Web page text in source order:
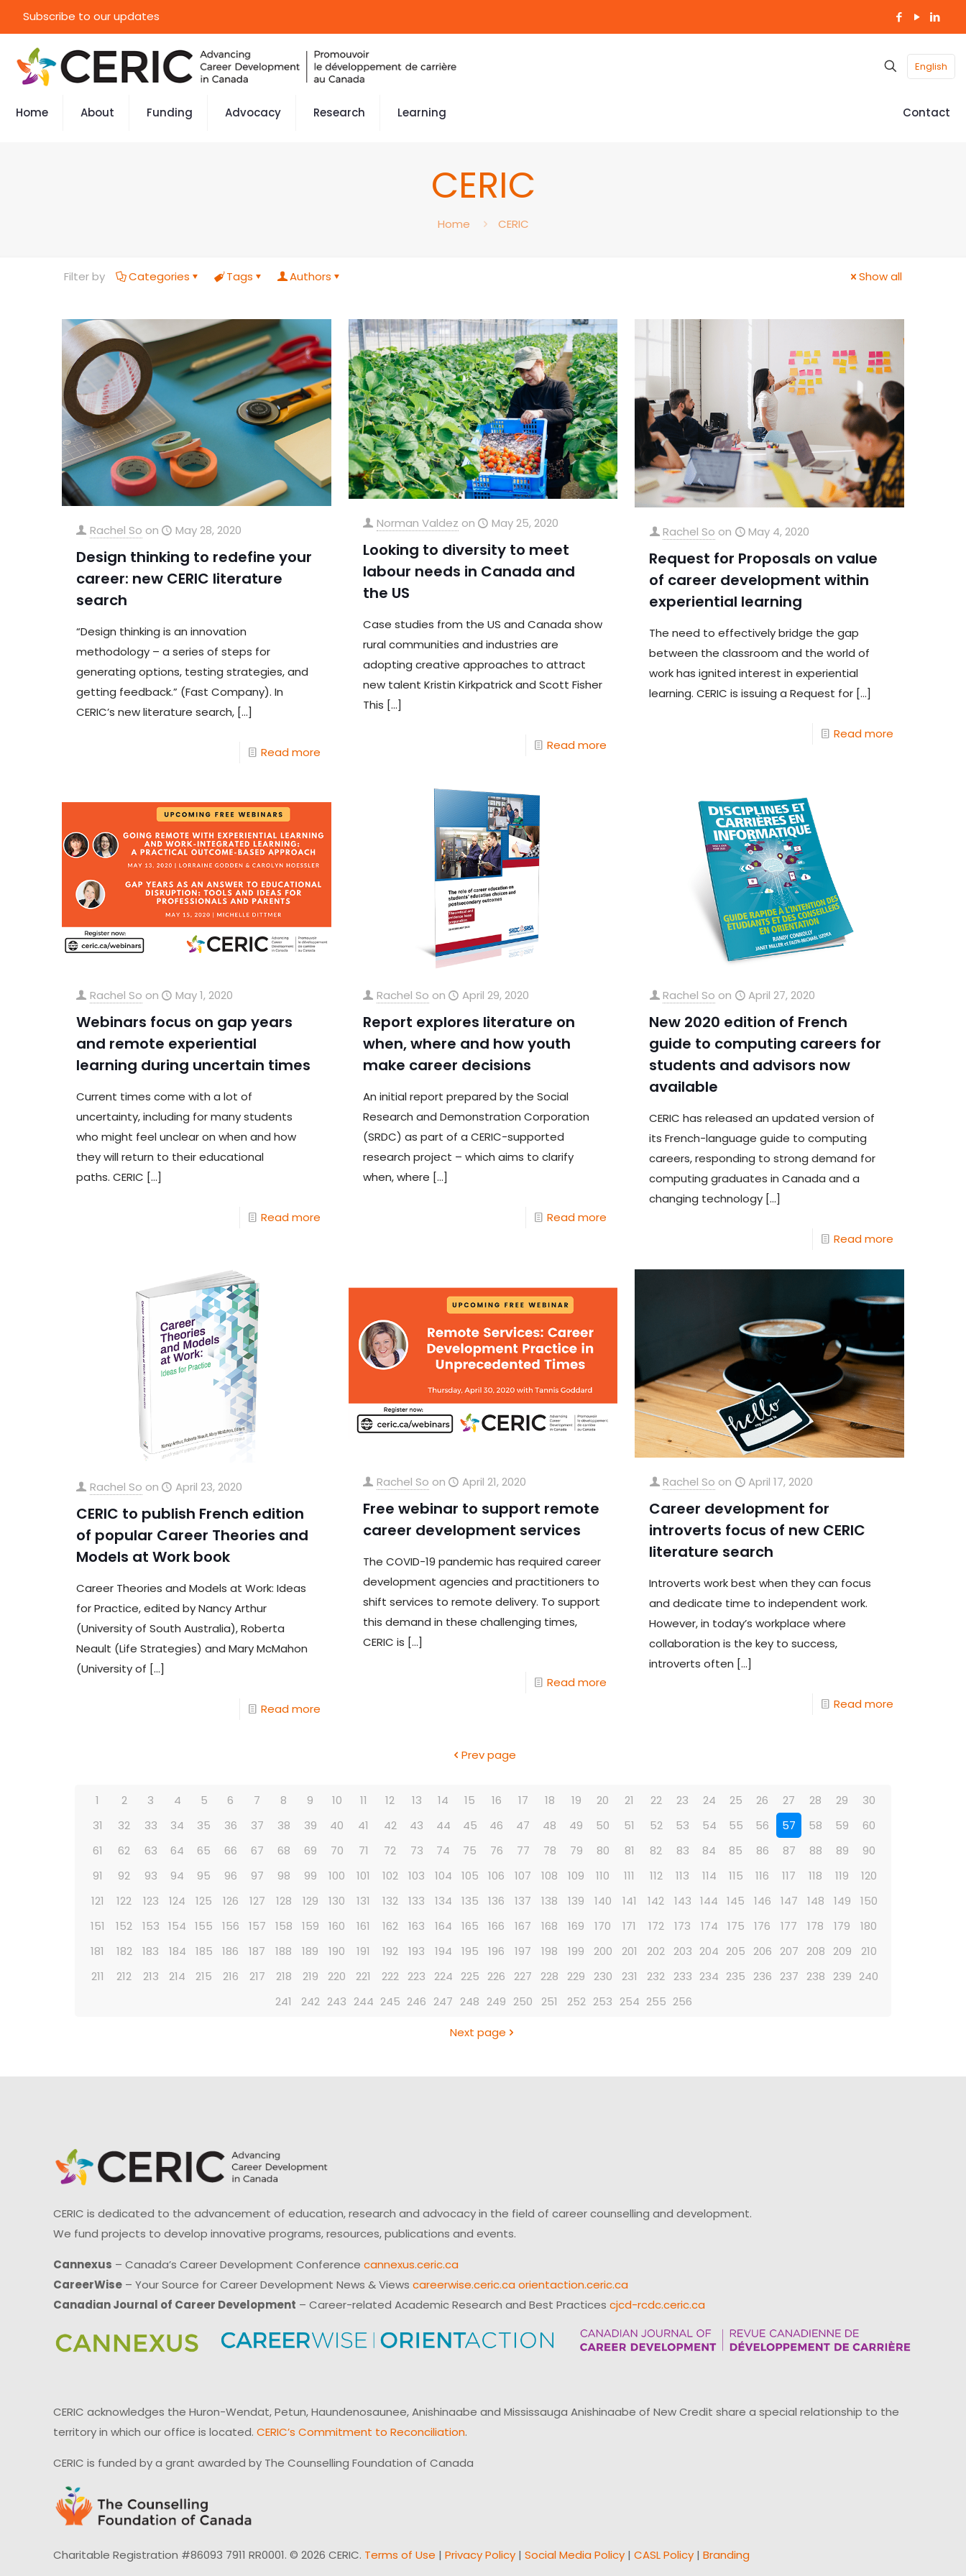
Subscribe to our updates
English
Home About Funding Advocacy Research Learning Contact
CERIC
Home CERIC
Filter by Categories Tags Authors Show all
Rachel So on May 28, 2020
Design thinking to redefine your
career: new CERIC literature
search
“Design thinking is an innovation
methodology – a series of steps for
generating options, testing strategies, and
getting feedback.” (Fast Company). In
CERIC’s new literature search,[…]
Read more
Norman Valdez on May 25, 2020
Looking to diversity to meet
labour needs in Canada and
the US
Case studies from the US and Canada show
rural communities and industries are
adopting creative approaches to attract
new talent Kristin Kirkpatrick and Scott Fisher
This […]
Read more
Rachel So on May 4, 2020
Request for Proposals on value
of career development within
experiential learning
The need to effectively bridge the gap
between the classroom and the world of
work has ignited interest in experiential
learning. CERIC is issuing a Request for […]
Read more
Rachel So on May 1, 2020
Webinars focus on gap years
and remote experiential
learning during uncertain times
Current times come with a lot of
uncertainty, including for many students
who might feel unclear on when and how
they will return to their educational
paths. CERIC […]
Read more
Rachel So on April 29, 2020
Report explores literature on
when, where and how youth
make career decisions
An initial report prepared by the Social
Research and Demonstration Corporation
(SRDC) as part of a CERIC-supported
research project – which aims to clarify
when, where […]
Read more
Rachel So on April 27, 2020
New 2020 edition of French
guide to computing careers for
students and advisors now
available
CERIC has released an updated version of
its French-language guide to computing
careers, responding to strong demand for
computing graduates in Canada and a
changing technology […]
Read more
Rachel So on April 23, 2020
CERIC to publish French edition
of popular Career Theories and
Models at Work book
Career Theories and Models at Work: Ideas
for Practice, edited by Nancy Arthur
(University of South Australia), Roberta
Neault (Life Strategies) and Mary McMahon
(University of […]
Read more
Rachel So on April 21, 2020
Free webinar to support remote
career development services
The COVID-19 pandemic has required career
development agencies and practitioners to
shift services to remote delivery. To support
this demand in these challenging times,
CERIC is […]
Read more
Rachel So on April 17, 2020
Career development for
introverts focus of new CERIC
literature search
Introverts work best when they can focus
and dedicate time to independent work.
However, in today’s workplace where
collaboration is the key to success,
introverts often […]
Read more
Prev page
1 2 3 4 5 6 7 8 9 10 11 12 13 14 15 16 17 18 19 20 21 22 23 24 25 26 27 28 29
30
31
32 33 34 35 36 37 38 39 40 41 42 43 44 45 46 47 48 49 50 51 52 53 54 55 56 57 58 59
60
61
62 63 64 65 66 67 68 69 70 71 72 73 74 75 76 77 78 79 80 81 82 83 84 85 86 87 88 89
90
91
92 93 94 95 96 97 98 99 100 101 102 103 104 105 106 107 108 109 110 111 112 113 114 115 116 117 118 119
120
121
122 123 124 125 126 127 128 129 130 131 132 133 134 135 136 137 138 139 140 141 142 143 144 145 146 147 148 149
150
151
152 153 154 155 156 157 158 159 160 161 162 163 164 165 166 167 168 169 170 171 172 173 174 175 176 177 178 179
180
181
182 183 184 185 186 187 188 189 190 191 192 193 194 195 196 197 198 199 200 201 202 203 204 205 206 207 208 209
210
211
212 213 214 215 216 217 218 219 220 221 222 223 224 225 226 227 228 229 230 231 232 233 234 235 236 237 238 239 240
241
242 243 244 245 246 247 248 249 250 251 252 253 254 255 256
Next page
CERIC is dedicated to the advancement of education, research and advocacy in the field of career counselling and development.
We fund projects to develop innovative programs, resources, publications and events.
Cannexus – Canada’s Career Development Conference cannexus.ceric.ca
CareerWise – Your Source for Career Development News & Views careerwise.ceric.ca orientaction.ceric.ca
Canadian Journal of Career Development – Career-related Academic Research and Best Practices cjcd-rcdc.ceric.ca
CERIC acknowledges the Huron-Wendat, Petun, Haundenosaunee, Anishinaabe and Mississauga Anishinaabe of New Credit share a special relationship to the
territory in which our office is located. CERIC’s Commitment to Reconciliation.
CERIC is funded by a grant awarded by The Counselling Foundation of Canada
Charitable Registration #86093 7911 RR0001. © 2026 CERIC. Terms of Use | Privacy Policy | Social Media Policy | CASL Policy | Branding